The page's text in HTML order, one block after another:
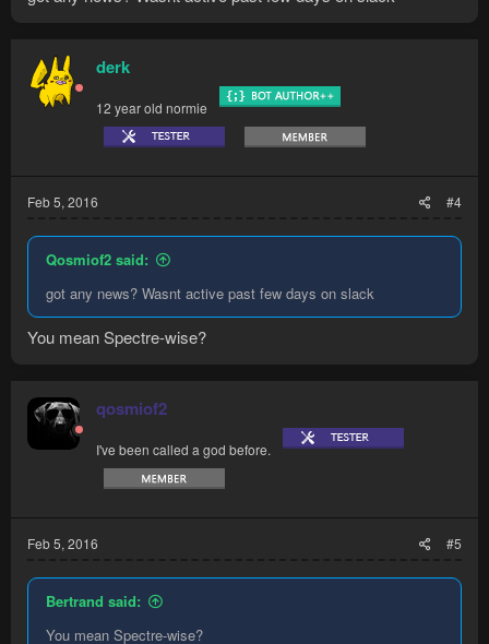
derk
12 year old normie
Feb 5, 2016 #4
Qosmiof2 said:
got any news? Wasnt active past few days on slack
You mean Spectre-wise?
qosmiof2
I've been called a god before.
Feb 5, 2016 #5
Bertrand said:
You mean Spectre-wise?